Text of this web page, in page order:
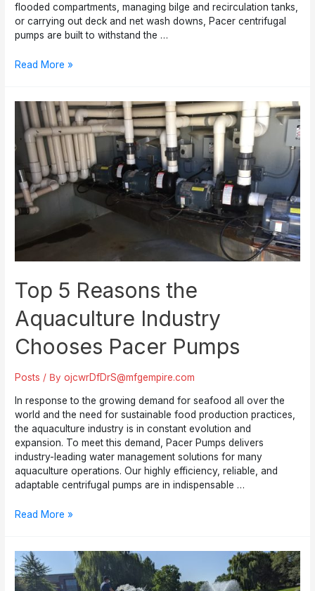
flooded compartments, managing bilge and recirculation tanks,
or carrying out deck and net wash downs, Pacer centrifugal
pumps are built to withstand the …
Top
the
Marine
Industry
Needs
Pacer
Pumps
Read More »
Top 5 Reasons the
Aquaculture Industry
Chooses Pacer Pumps
Posts / ByojcwrDfDrS@mfgempire.com
In response to the growing demand for seafood all over the
world and the need for sustainable food production practices,
the aquaculture industry is in constant evolution and
expansion. To meet this demand, Pacer Pumps delivers
industry-leading water management solutions for many
aquaculture operations. Our highly efficiency, reliable, and
adaptable centrifugal pumps are in indispensable …
Top
the
Aquaculture
Industry
Read More »